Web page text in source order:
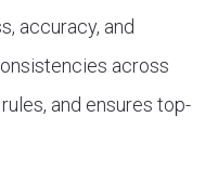
accuracy, and
across
and ensures top-